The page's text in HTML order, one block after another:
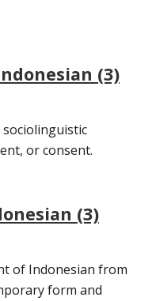
(3)
or consent.
(3)
of Indonesian from
form and